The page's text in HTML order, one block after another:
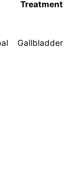
Gallbladder